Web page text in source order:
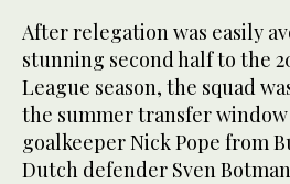
After relegation was easily
stunning second half to the
League season, the squad
the summer transfer
goalkeeper Nick Pope from
Dutch defender Sven